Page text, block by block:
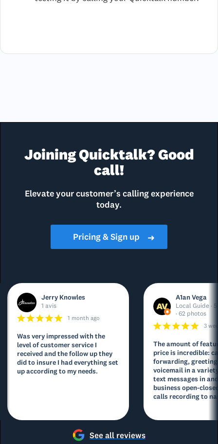
Joining Quicktalk? Good
call!
Elevate your customer’s calling experience
today.
Pricing & Sign up ➜
Jerry Knowles
1 avis
1 month ago
Was very impressed with the
level of customer service I
received and the follow up they
did to insure I had everything set
up according to my needs.
A1an Vega
Local Guide ·
· 62 photos
3
The amount of
price is incredible:
forwarding,
voicemail in a
text messages in
business open-
calls recording to
See all reviews